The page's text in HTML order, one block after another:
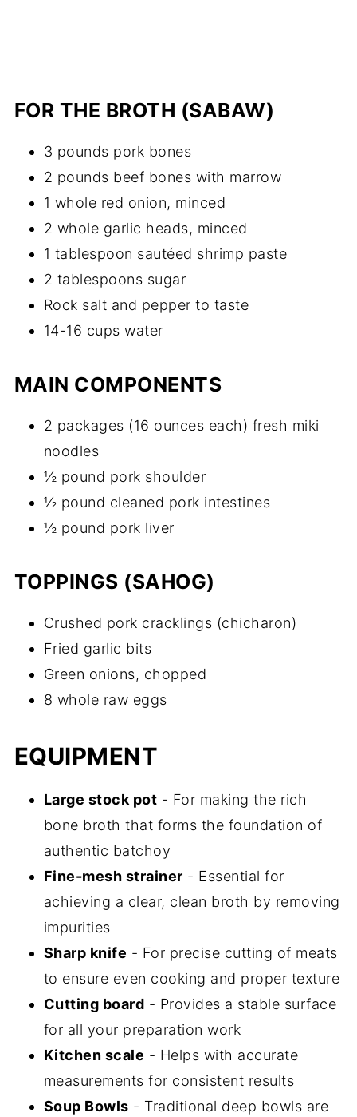
FOR THE BROTH (SABAW)
3 pounds pork bones
2 pounds beef bones with marrow
1 whole red onion, minced
2 whole garlic heads, minced
1 tablespoon sautéed shrimp paste
2 tablespoons sugar
Rock salt and pepper to taste
14-16 cups water
MAIN COMPONENTS
2 packages (16 ounces each) fresh miki
noodles
½ pound pork shoulder
½ pound cleaned pork intestines
½ pound pork liver
TOPPINGS (SAHOG)
Crushed pork cracklings (chicharon)
Fried garlic bits
Green onions, chopped
8 whole raw eggs
EQUIPMENT
Large stock pot - For making the rich
bone broth that forms the foundation of
authentic batchoy
Fine-mesh strainer - Essential for
achieving a clear, clean broth by removing
impurities
Sharp knife - For precise cutting of meats
to ensure even cooking and proper texture
Cutting board - Provides a stable surface
for all your preparation work
Kitchen scale - Helps with accurate
measurements for consistent results
Soup Bowls - Traditional deep bowls are